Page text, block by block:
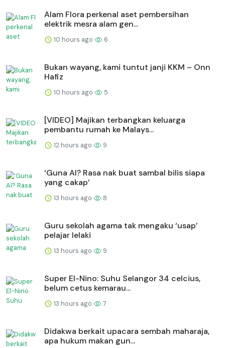
Alam Flora perkenal aset pembersihan
elektrik mesra alam gen...
10 hours ago 6
Bukan wayang, kami tuntut janji KKM – Onn
Hafiz
10 hours ago 5
[VIDEO] Majikan terbangkan keluarga
pembantu rumah ke Malays...
12 hours ago 9
‘Guna AI? Rasa nak buat sambal bilis siapa
yang cakap’
13 hours ago 8
Guru sekolah agama tak mengaku ‘usap’
pelajar lelaki
13 hours ago 9
Super El-Nino: Suhu Selangor 34 celcius,
belum cetus kemarau...
13 hours ago 7
Didakwa berkait upacara sembah maharaja,
apa hukum makan gun...